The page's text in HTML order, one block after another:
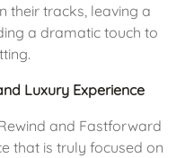
their tracks, leaving a
a dramatic touch to
Luxury Experience
and Fastforward
that is truly focused on